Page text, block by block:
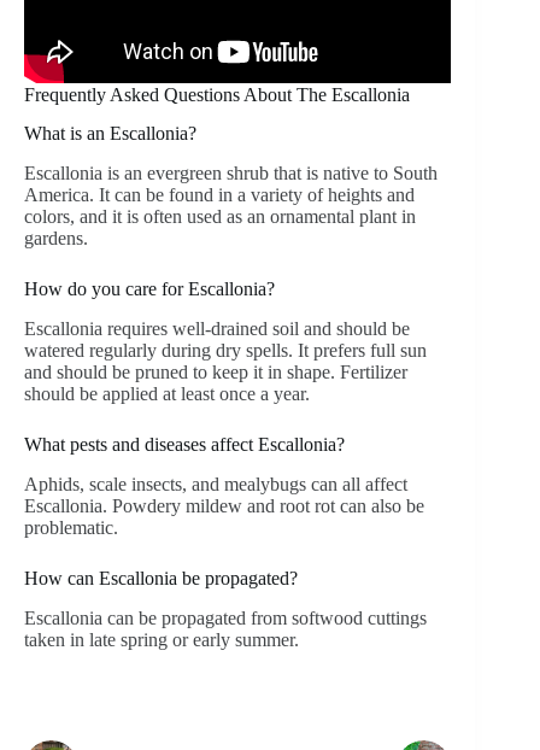
Frequently Asked Questions About The Escallonia
What is an Escallonia?
Escallonia is an evergreen shrub that is native to South
America. It can be found in a variety of heights and
colors, and it is often used as an ornamental plant in
gardens.
How do you care for Escallonia?
Escallonia requires well-drained soil and should be
watered regularly during dry spells. It prefers full sun
and should be pruned to keep it in shape. Fertilizer
should be applied at least once a year.
What pests and diseases affect Escallonia?
Aphids, scale insects, and mealybugs can all affect
Escallonia. Powdery mildew and root rot can also be
problematic.
How can Escallonia be propagated?
Escallonia can be propagated from softwood cuttings
taken in late spring or early summer.